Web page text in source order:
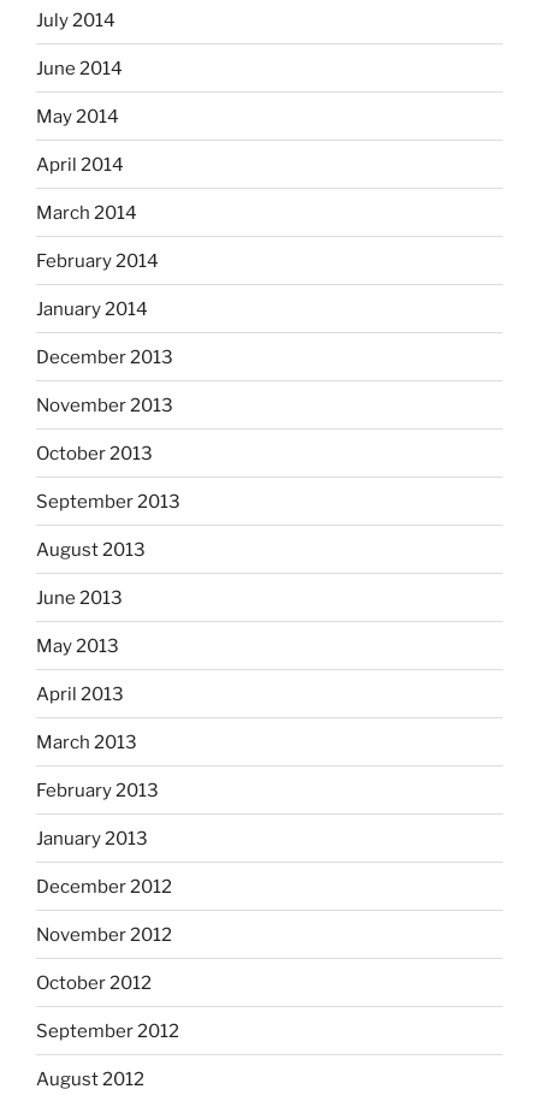
July 2014
June 2014
May 2014
April 2014
March 2014
February 2014
January 2014
December 2013
November 2013
October 2013
September 2013
August 2013
June 2013
May 2013
April 2013
March 2013
February 2013
January 2013
December 2012
November 2012
October 2012
September 2012
August 2012